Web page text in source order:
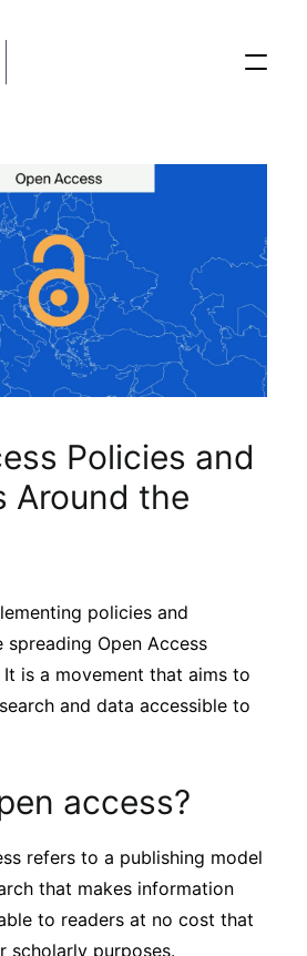
Policies and
Around the
policies and
spreading Open Access
is a movement that aims to
and data accessible to
access?
refers to a publishing model
that makes information
to readers at no cost that
scholarly purposes.